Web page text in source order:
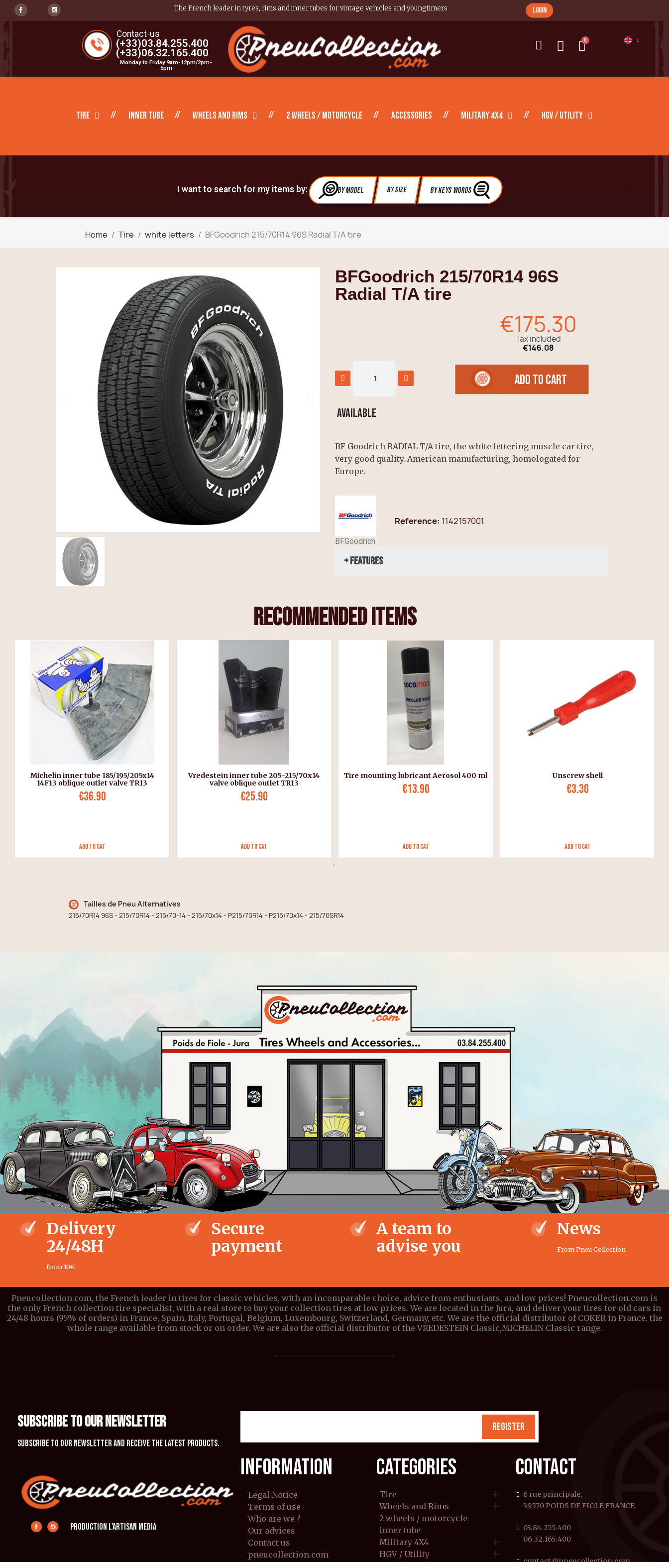
The French leader in tyres, rims and inner tubes for vintage vehicles and youngtimers login
Contact-us
(+33)03.84.255.400
(+33)06.32.165.400
Monday to Friday 9am-12pm/2pm-
5pm
Tire inner tube Wheels and Rims 2 wheels / motorcycle Accessories Military 4X4 HGV / Utility
I want to search for my items by: By Model By Size By Keys Words
Home Tire white letters BFGoodrich 215/70R14 96S Radial T/A tire
BFGoodrich 215/70R14 96S
Radial T/A tire
€175.30
Tax included
€146.08
add to cart
Available
BF Goodrich RADIAL T/A tire, the white lettering muscle car tire,
very good quality. American manufacturing, homologated for
Europe.
BFGoodrich
Reference 1142157001
+ Features
recommended items
Michelin inner tube 185/195/205x14
14F13 oblique outlet valve TR13
€36.90
Add to Cat
Vredestein inner tube 205-215/70x14
valve oblique outlet TR13
€25.90
Add to Cat
Tire mounting lubricant Aerosol 400 ml
€13.90
Add to Cat
Unscrew shell
€3.30
Add to Cat
Tailles de Pneu Alternatives
215/70R14 96S - 215/70R14 - 215/70-14 - 215/70x14 - P215/70R14 - P215/70x14 - 215/70SR14
Delivery
24/48H
from 10€
Secure
payment
A team to
advise you
News
From Pneu Collection
Pneucollection.com, the French leader in tires for classic vehicles, with an incomparable choice, advice from enthusiasts, and low prices! Pneucollection.com is
the only French collection tire specialist, with a real store to buy your collection tires at low prices. We are located in the Jura, and deliver your tires for old cars in
24/48 hours (95% of orders) in France, Spain, Italy, Portugal, Belgium, Luxembourg, Switzerland, Germany, etc. We are the official distributor of COKER in France. the
whole range available from stock or on order. We are also the official distributor of the VREDESTEIN Classic,MICHELIN Classic range.
SUBSCRIBE TO OUR NEWSLETTER
Subscribe to our newsletter and receive the latest products.
production L'Artisan Media
REGISTER
INFORMATION
Legal Notice
Terms of use
Who are we ?
Our advices
Contact us
pneucollection.com
CATEGORIES
Tire 
Wheels and Rims 
2 wheels / motorcycle
inner tube
Military 4X4

HGV / Utility 
CONTACT
6 rue principale,
39570 POIDS DE FIOLE FRANCE
03.84.255.400
06.32.165.400